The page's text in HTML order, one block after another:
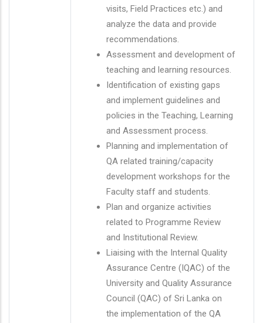
visits, Field Practices etc.) and
analyze the data and provide
recommendations.
Assessment and development of
teaching and learning resources.
Identification of existing gaps
and implement guidelines and
policies in the Teaching, Learning
and Assessment process.
Planning and implementation of
QA related training/capacity
development workshops for the
Faculty staff and students.
Plan and organize activities
related to Programme Review
and Institutional Review.
Liaising with the Internal Quality
Assurance Centre (IQAC) of the
University and Quality Assurance
Council (QAC) of Sri Lanka on
the implementation of the QA